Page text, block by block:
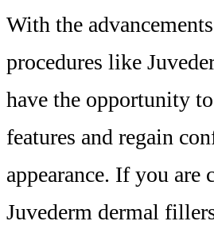
With the
procedures like
have the opportunity
features and regain
appearance. If you are
Juvederm dermal